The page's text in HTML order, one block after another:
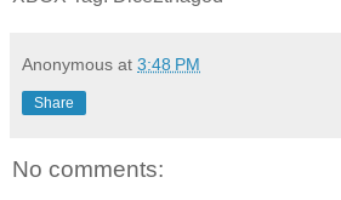
Anonymous at 3:48 PM
Share
No comments: